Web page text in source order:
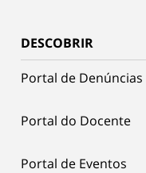
DESCOBRIR
Portal de Denúncias
Portal do Docente
Portal de Eventos